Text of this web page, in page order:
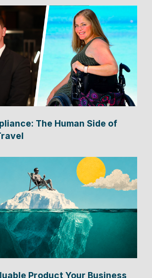
The Human Side of
Product Your Business